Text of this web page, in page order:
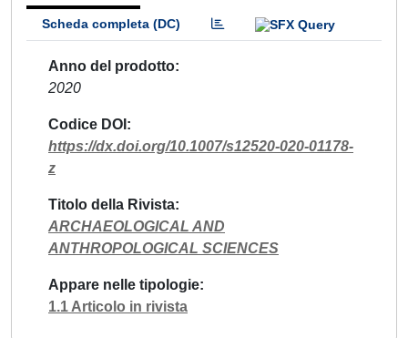
Scheda completa (DC)
Anno del prodotto
2020
Codice DOI
https://dx.doi.org/10.1007/s12520-020-01178-
z
Titolo della Rivista
ARCHAEOLOGICAL AND
ANTHROPOLOGICAL SCIENCES
Appare nelle tipologie
1.1 Articolo in rivista